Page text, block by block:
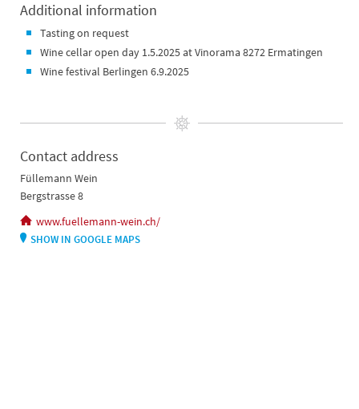
Additional information
Tasting on request
Wine cellar open day 1.5.2025 at Vinorama 8272 Ermatingen
Wine festival Berlingen 6.9.2025
Contact address
Füllemann Wein
Bergstrasse 8
www.fuellemann-wein.ch/
SHOW IN GOOGLE MAPS